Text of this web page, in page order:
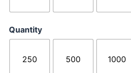
Quantity
250 500 1000